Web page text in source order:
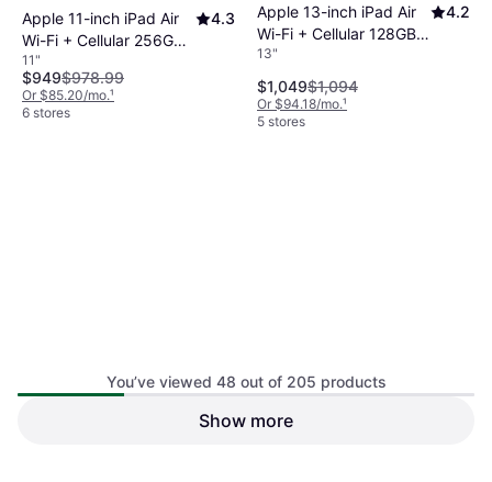
Apple 11-inch iPad Air
Wi-Fi + Cellular 256GB -
Blue (M4)
4.3
11"
$949$978.99
Or $85.20/mo.¹
6 stores
Apple 13-inch iPad Air
Wi-Fi + Cellular 128GB -
Blue (M4)
4.2
13"
$1,049$1,094
Or $94.18/mo.¹
5 stores
4.3
Apple 13-inch iPad Air
You’ve viewed 48 out of 205 products
Show more